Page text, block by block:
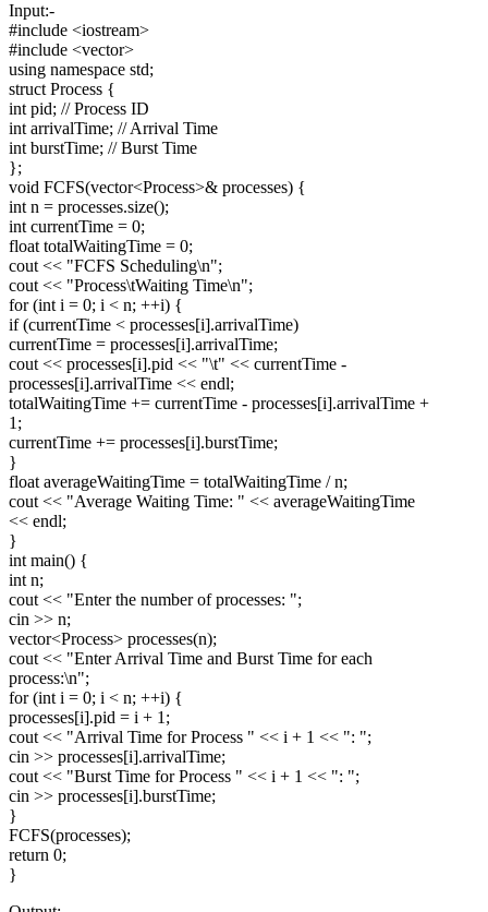
Input:-
#include <iostream>
#include <vector>
using namespace std;
struct Process {
int pid; // Process ID
int arrivalTime; // Arrival Time
int burstTime; // Burst Time
};
void FCFS(vector<Process>& processes) {
int n = processes.size();
int currentTime = 0;
float totalWaitingTime = 0;
cout << "FCFS Scheduling\n";
cout << "Process\tWaiting Time\n";
for (int i = 0; i < n; ++i) {
if (currentTime < processes[i].arrivalTime)
currentTime = processes[i].arrivalTime;
cout << processes[i].pid << "\t" << currentTime -
processes[i].arrivalTime << endl;
totalWaitingTime += currentTime - processes[i].arrivalTime +
1;
currentTime += processes[i].burstTime;
}
float averageWaitingTime = totalWaitingTime / n;
cout << "Average Waiting Time: " << averageWaitingTime
<< endl;
}
int main() {
int n;
cout << "Enter the number of processes: ";
cin >> n;
vector<Process> processes(n);
cout << "Enter Arrival Time and Burst Time for each
process:\n";
for (int i = 0; i < n; ++i) {
processes[i].pid = i + 1;
cout << "Arrival Time for Process " << i + 1 << ": ";
cin >> processes[i].arrivalTime;
cout << "Burst Time for Process " << i + 1 << ": ";
cin >> processes[i].burstTime;
}
FCFS(processes);
return 0;
}